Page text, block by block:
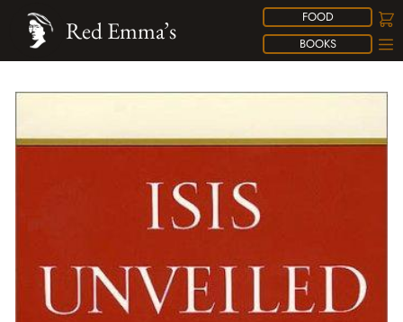
FOOD
BOOKS
Red Emma’s